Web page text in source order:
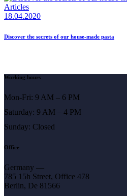
Articles
18.04.2020
Discover the secrets of our house-made pasta
Working hours
Mon-Fri: 9 AM – 6 PM
Saturday: 9 AM – 4 PM
Sunday: Closed
Office
Germany —
785 15h Street, Office 478
Berlin, De 81566